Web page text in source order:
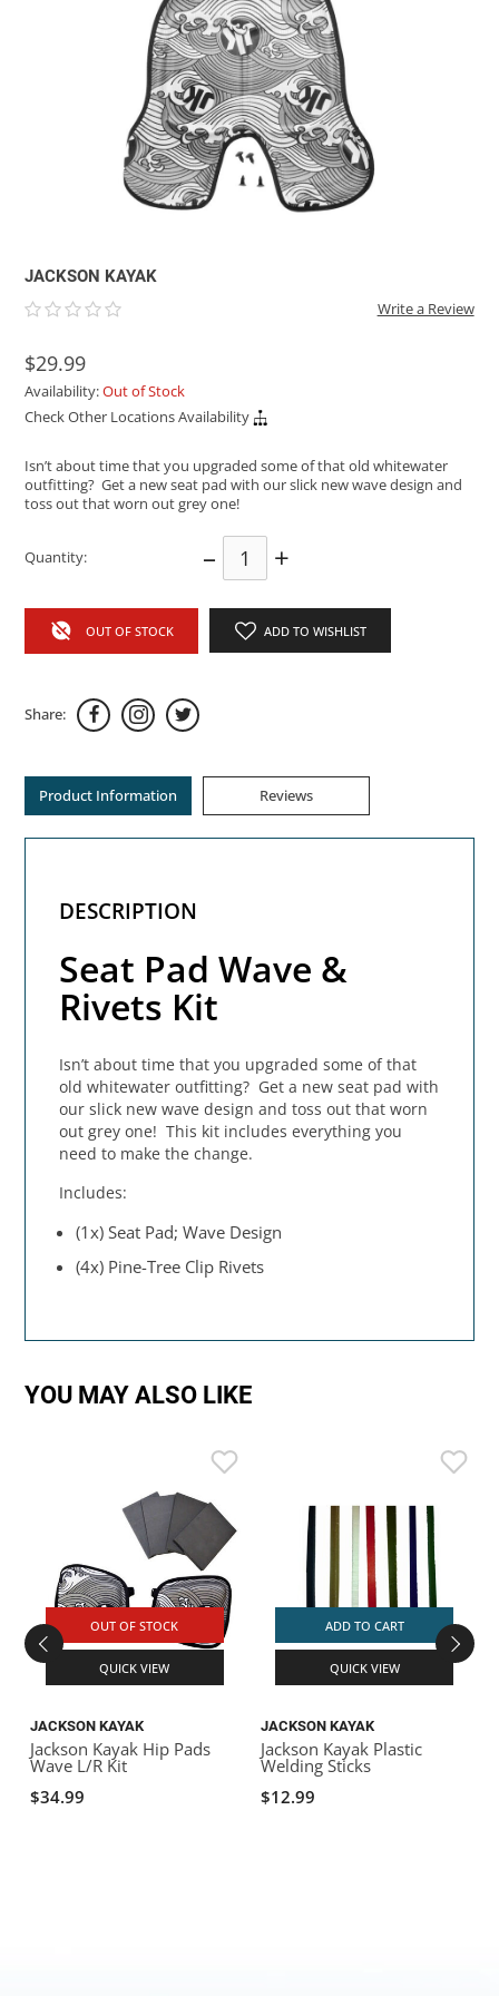
JACKSON KAYAK
Write a Review
$29.99
Availability:Out of Stock
Check Other Locations Availability
Isn’t about time that you upgraded some of that old whitewater
outfitting? Get a new seat pad with our slick new wave design and
toss out that worn out grey one!
Quantity: – +
OUT OF STOCK ADD TO WISHLIST
Share:
Product Information Reviews
DESCRIPTION
Seat Pad Wave &
Rivets Kit
Isn’t about time that you upgraded some of that
old whitewater outfitting? Get a new seat pad with
our slick new wave design and toss out that worn
out grey one! This kit includes everything you
need to make the change.
Includes:
(1x) Seat Pad; Wave Design
(4x) Pine-Tree Clip Rivets
YOU MAY ALSO LIKE
OUT OF STOCK
QUICK VIEW
JACKSON KAYAK
Jackson Kayak Hip Pads
Wave L/R Kit
$34.99
ADD TO CART
QUICK VIEW
JACKSON KAYAK
Jackson Kayak Plastic
Welding Sticks
$12.99
ROCKY MOUNTAIN RAFTS
RIO CRAFT
ROOF RACKS
KAYAK PADDLES
STORAGE / TRANSPORT
PACKRAFT REPAIR
TOYS AND GAMES